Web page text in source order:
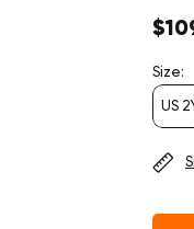
Size:
US